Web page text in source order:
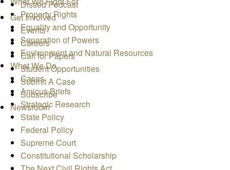
Dissed Podcast
Get Involved
Events
Careers
Call for Papers
Student Opportunities
Submit A Case
Subscribe
Newsroom
Property Rights
Equality and Opportunity
Separation of Powers
Environment and Natural Resources
What We Do
Cases
Amicus Briefs
Strategic Research
State Policy
Federal Policy
Supreme Court
Constitutional Scholarship